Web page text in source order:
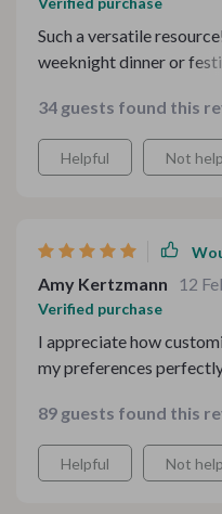
Such a versatile
weeknight dinner or
34 guests found this
Helpful Not
Amy Kertzmann 12
Verified purchase
I appreciate how
my preferences
89 guests found this
Helpful Not